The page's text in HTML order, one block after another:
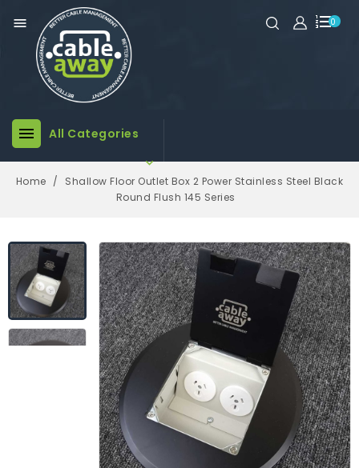
0

 All Categories

Home
Shallow Floor Outlet Box 2 Power Stainless Steel Black
Round Flush 145 Series